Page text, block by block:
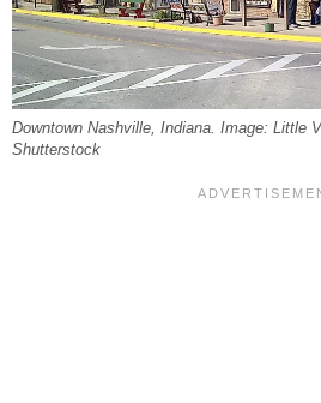
Downtown Nashville, Indiana. Image: Little
Shutterstock